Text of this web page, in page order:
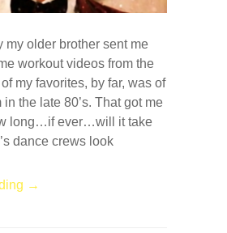
my older brother sent me
workout videos from the
my favorites, by far, was of
the late 80’s. That got me
long…if ever…will it take
dance crews look
→